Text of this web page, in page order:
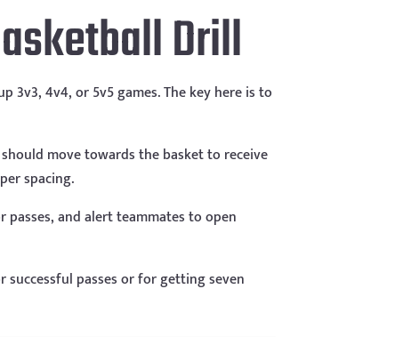
Drill
4v4, or 5v5 games. The key here is to
move towards the basket to receive
spacing.
and alert teammates to open
passes or for getting seven